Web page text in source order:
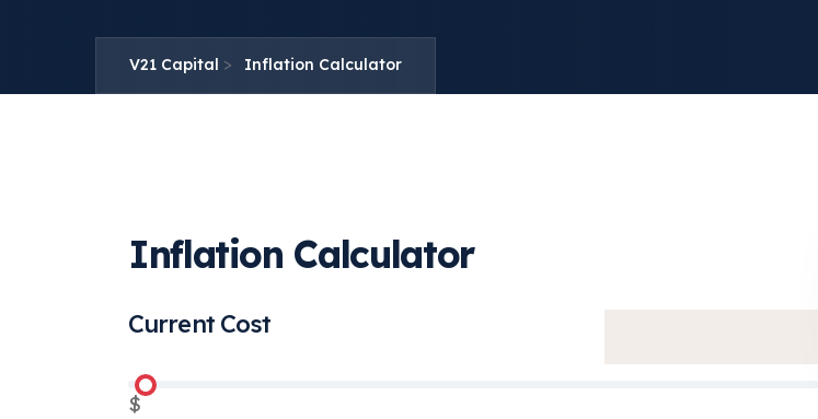
V21 Capital > Inflation Calculator
Inflation Calculator
Current Cost
$